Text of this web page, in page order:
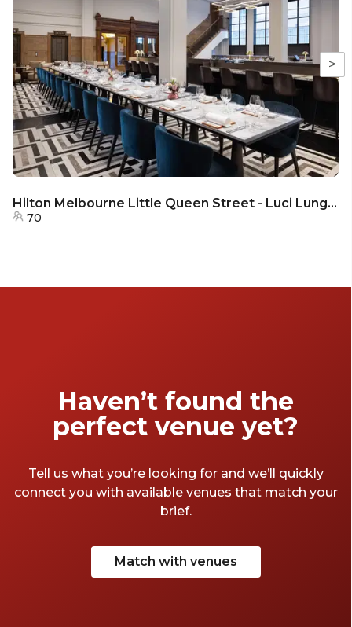
>
Hilton Melbourne Little Queen Street - Luci Lungo - Semi - Private
70
Haven’t found the
perfect venue yet?
Tell us what you’re looking for and we’ll quickly
connect you with available venues that match your
brief.
Match with venues